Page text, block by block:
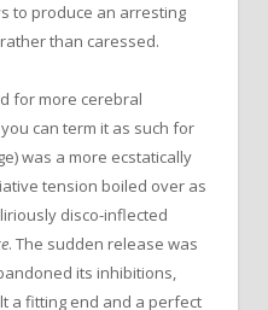
to produce an arresting
than caressed.
for more cerebral
can term it as such for
was a more ecstatically
tension boiled over as
disco-inflected
. The sudden release was
its inhibitions,
a fitting end and a perfect